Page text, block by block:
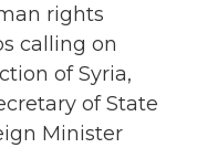
rights
calling on
of Syria,
of State
Minister